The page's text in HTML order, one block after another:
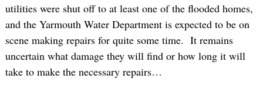
utilities were shut off to at least one of the flooded homes,
and the Yarmouth Water Department is expected to be on
scene making repairs for quite some time. It remains
uncertain what damage they will find or how long it will
take to make the necessary repairs…